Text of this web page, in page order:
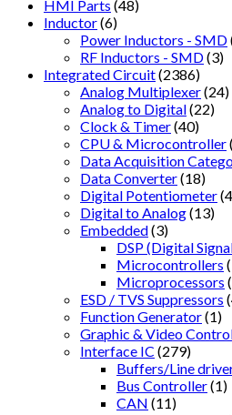
HMI Parts (48)
Inductor(6)
Power Inductors - SMD
RF Inductors - SMD(3)
Integrated Circuit(2386)
Analog Multiplexer(24)
Analog to Digital(22)
Clock & Timer(40)
CPU & Microcontroller
Data Acquisition
Data Converter(18)
Digital Potentiometer
Digital to Analog(13)
Embedded(3)
DSP (Digital
Microcontrollers
Microprocessors
ESD / TVS Suppressors
Function Generator(1)
Graphic & Video
Interface IC (279)
Buffers/Line
Bus Controller(1)
CAN (11)